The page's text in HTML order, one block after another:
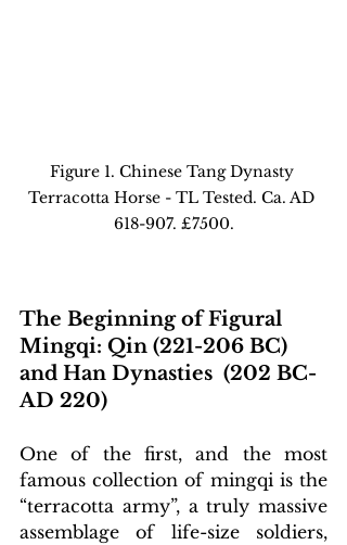
Figure 1. Chinese Tang Dynasty
Terracotta Horse - TL Tested. Ca. AD
618-907. £7500.
The Beginning of Figural
Mingqi: Qin (221-206 BC)
and Han Dynasties  (202 BC-
AD 220)
One of the first, and the most
famous collection of mingqi is the
“terracotta army”, a truly massive
assemblage of life-size soldiers,